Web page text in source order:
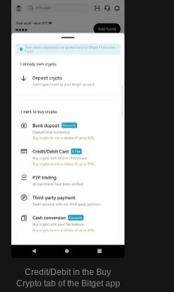
Credit/Debit in the Buy
Crypto tab of the Bitget app